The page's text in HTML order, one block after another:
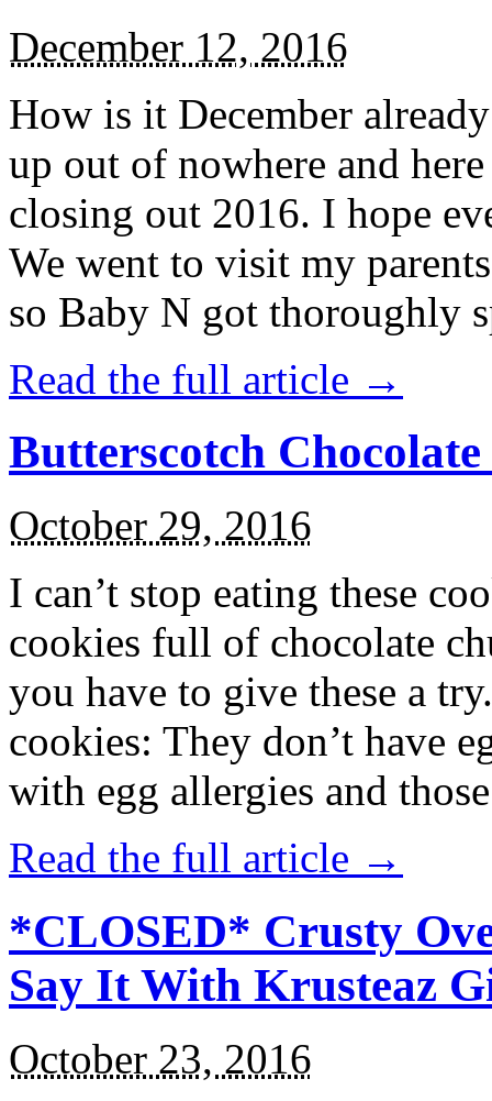
December 12, 2016
How is it December
up out of nowhere and
closing out 2016. I hope
We went to visit my
so Baby N got thoroughly
Read the full article →
Butterscotch
October 29, 2016
I can’t stop eating these
cookies full of chocolate
you have to give these a
cookies: They don’t have
with egg allergies and
Read the full article →
*CLOSED* Crusty
Say It With Krusteaz
October 23, 2016